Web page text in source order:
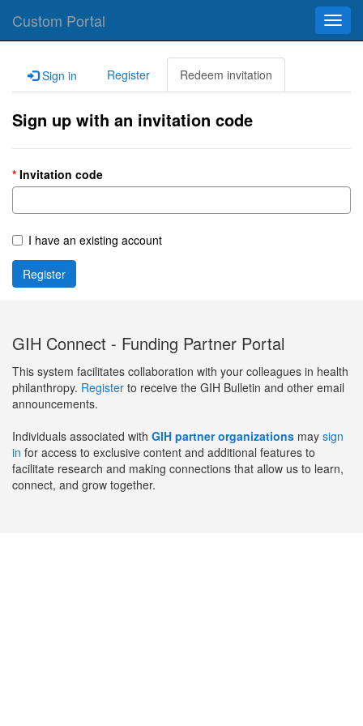
Custom Portal
Sign in Register Redeem invitation
Sign up with an invitation code
Invitation code
I have an existing account
Register
GIH Connect - Funding Partner Portal
This system facilitates collaboration with your colleagues in health
philanthropy. Register to receive the GIH Bulletin and other email
announcements.
Individuals associated with GIH partner organizations may sign
in for access to exclusive content and additional features to
facilitate research and making connections that allow us to learn,
connect, and grow together.